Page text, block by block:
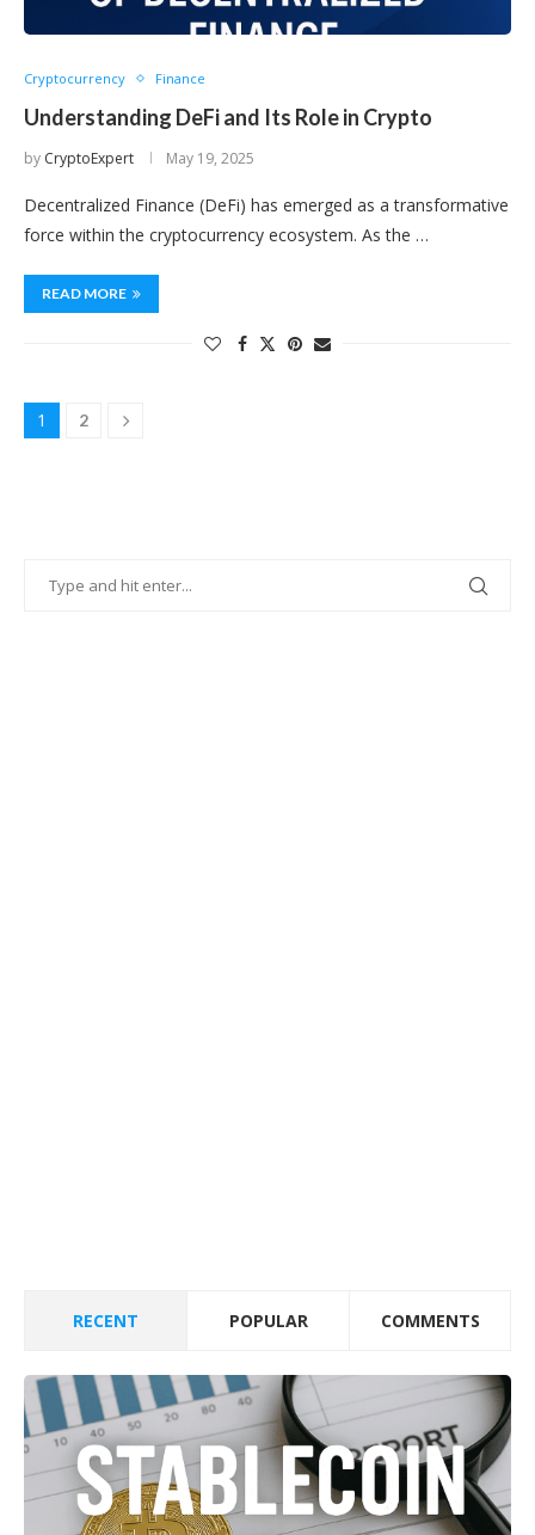
Cryptocurrency Finance
Understanding DeFi and Its Role in Crypto
by CryptoExpert May 19, 2025
Decentralized Finance (DeFi) has emerged as a transformative
force within the cryptocurrency ecosystem. As the …
READ MORE
1 2
RECENT POPULAR COMMENTS